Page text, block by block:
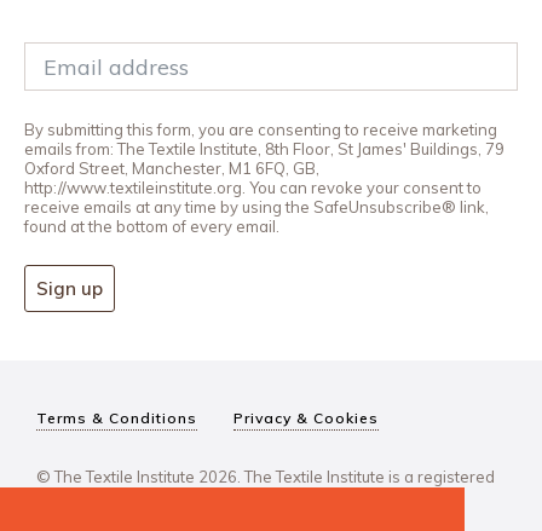
By submitting this form, you are consenting to receive marketing
emails from: The Textile Institute, 8th Floor, St James' Buildings, 79
Oxford Street, Manchester, M1 6FQ, GB,
http://www.textileinstitute.org. You can revoke your consent to
receive emails at any time by using the SafeUnsubscribe® link,
found at the bottom of every email.
Sign up
Terms & Conditions Privacy & Cookies
© The Textile Institute 2026. The Textile Institute is a registered